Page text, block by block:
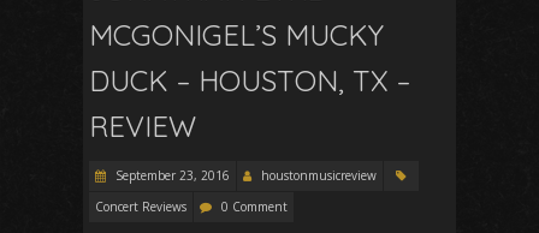
MCGONIGEL’S MUCKY
DUCK – HOUSTON, TX –
REVIEW
September 23, 2016
houstonmusicreview
Concert Reviews
0 Comment